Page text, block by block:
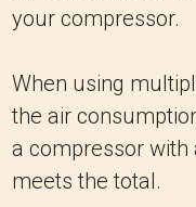
your compressor.
When using
the air
a compressor with
meets the total.